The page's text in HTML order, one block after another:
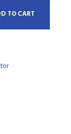
TO CART